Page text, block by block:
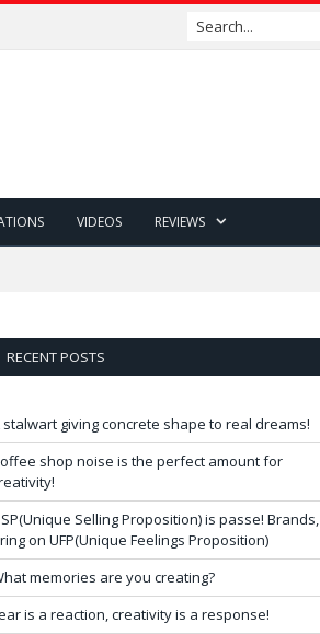
VIDEOS REVIEWS
RECENT POSTS
stalwart giving concrete shape to real dreams!
shop noise is the perfect amount for
Selling Proposition) is passe! Brands,
on UFP(Unique Feelings Proposition)
memories are you creating?
is a reaction, creativity is a response!